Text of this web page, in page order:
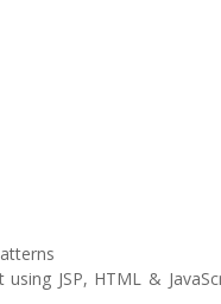
JSP, HTML &